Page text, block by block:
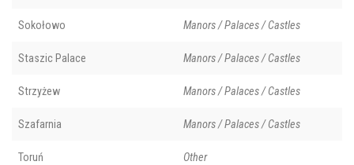
Sokołowo Manors / Palaces / Castles
Staszic Palace Manors / Palaces / Castles
Strzyżew Manors / Palaces / Castles
Szafarnia Manors / Palaces / Castles
Toruń Other